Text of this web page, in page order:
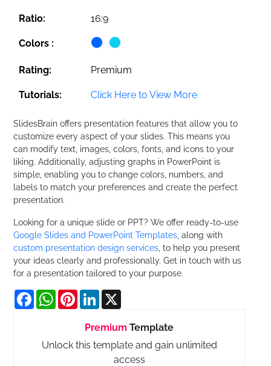
Ratio: 16:9
Colors :
Rating: Premium
Tutorials: Click Here to View More
SlidesBrain offers presentation features that allow you to
customize every aspect of your slides. This means you
can modify text, images, colors, fonts, and icons to your
liking. Additionally, adjusting graphs in PowerPoint is
simple, enabling you to change colors, numbers, and
labels to match your preferences and create the perfect
presentation.
Looking for a unique slide or PPT? We offer ready-to-use
Google Slides and PowerPoint Templates , along with
custom presentation design services , to help you present
your ideas clearly and professionally. Get in touch with us
for a presentation tailored to your purpose.
FacebookWhatsApp
PinterestLinkedIn
Premium Template
Unlock this template and gain unlimited
access